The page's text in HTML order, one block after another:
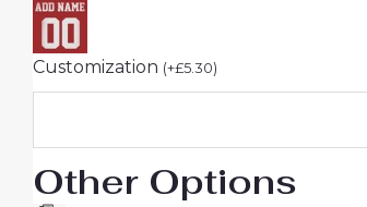
Customization (+£5.30)
Other Options